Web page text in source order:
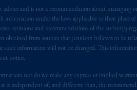
and is not a recommendation about managing
information under the laws applicable to their place
opinions and recommendations of the author(s)
obtained from sources that Jennison believes to be
such information will not be changed. This
notice.
nor do we make any express or implied
is independent of, and different than, the
in Canada and is advising you in
Inc.’s jurisdiction of residence is New
of Canada and all or substantially all of its
of PGIM, Inc. in the applicable Provinces of
900 Montréal, QC H3B 5H4; in
1100 Purdy’s Wharf Tower One, 1959